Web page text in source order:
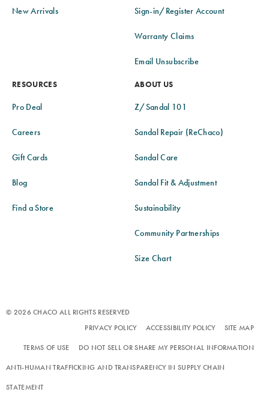
New Arrivals Sign-in/Register Account
Warranty Claims
Email Unsubscribe
RESOURCES
Pro Deal
Careers
Gift Cards
Blog
Find a Store
ABOUT US
Z/Sandal 101
Sandal Repair (ReChaco)
Sandal Care
Sandal Fit & Adjustment
Sustainability
Community Partnerships
Size Chart
© 2026 CHACO ALL RIGHTS RESERVED
SITE MAP
ACCESSIBILITY POLICY
PRIVACY POLICY
DO NOT SELL OR SHARE MY PERSONAL INFORMATION
TERMS OF USE
ANTI-HUMAN TRAFFICKING AND TRANSPARENCY IN SUPPLY CHAIN
STATEMENT